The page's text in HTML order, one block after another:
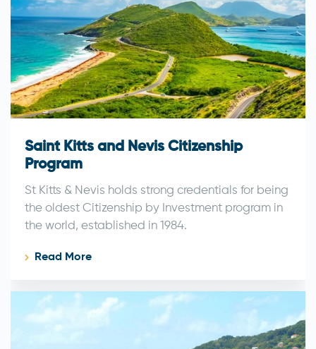
Saint Kitts and Nevis Citizenship
Program
St Kitts & Nevis holds strong credentials for being
the oldest Citizenship by Investment program in
the world, established in 1984.
Read More